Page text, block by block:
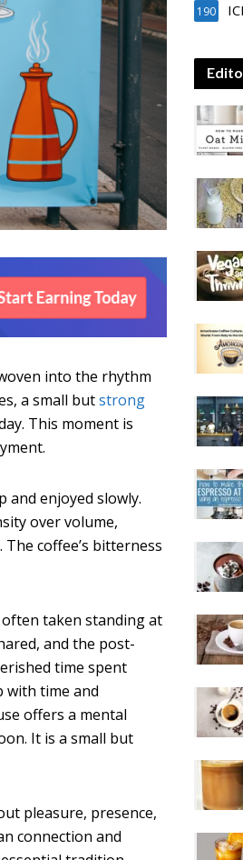
into the rhythm
a small butstrong
This moment is
and enjoyed slowly.
over volume,
coffee’s bitterness
taken standing at
and the post-
time spent
with time and
offers a mental
It is a small but
pleasure, presence,
connection and
190